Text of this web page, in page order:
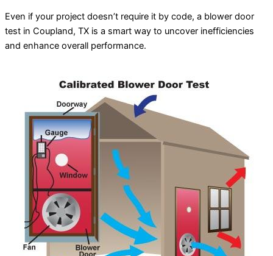
Even if your project doesn’t require it by code, a blower door
test in Coupland, TX is a smart way to uncover inefficiencies
and enhance overall performance.